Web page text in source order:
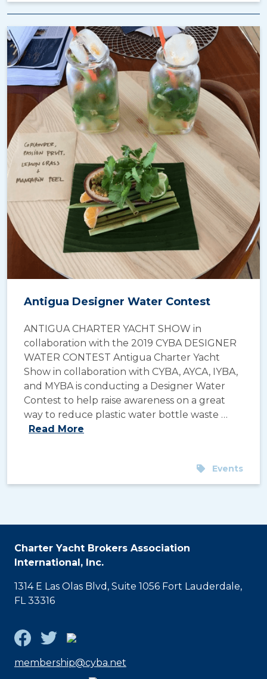
Antigua Designer Water Contest
ANTIGUA CHARTER YACHT SHOW in
collaboration with the 2019 CYBA DESIGNER
WATER CONTEST Antigua Charter Yacht
Show in collaboration with CYBA, AYCA, IYBA,
and MYBA is conducting a Designer Water
Contest to help raise awareness on a great
way to reduce plastic water bottle waste …
Read More
Events
Charter Yacht Brokers Association
International, Inc.
1314 E Las Olas Blvd, Suite 1056 Fort Lauderdale,
FL 33316
membership@cyba.net